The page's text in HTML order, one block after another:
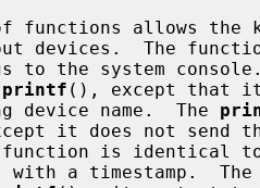
functions allows the
devices.  The
to the system
printf (), except that it
device name.  The
it does not send
is identical
with a timestamp.